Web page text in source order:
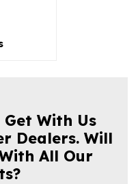
Get With Us
Dealers. Will
All Our